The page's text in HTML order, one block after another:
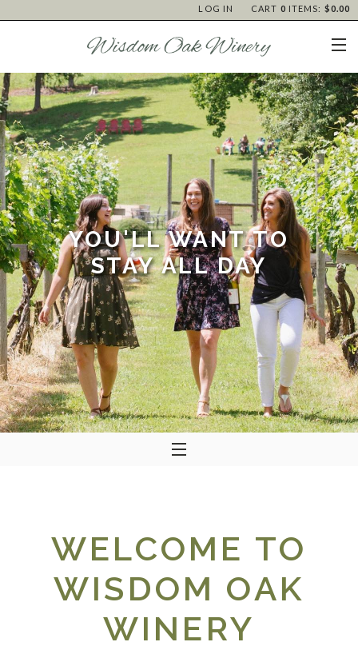
CART 0 ITEMS: $0.00
LOG IN
YOU'LL WANT TO
STAY ALL DAY
WELCOME TO
WISDOM OAK
WINERY